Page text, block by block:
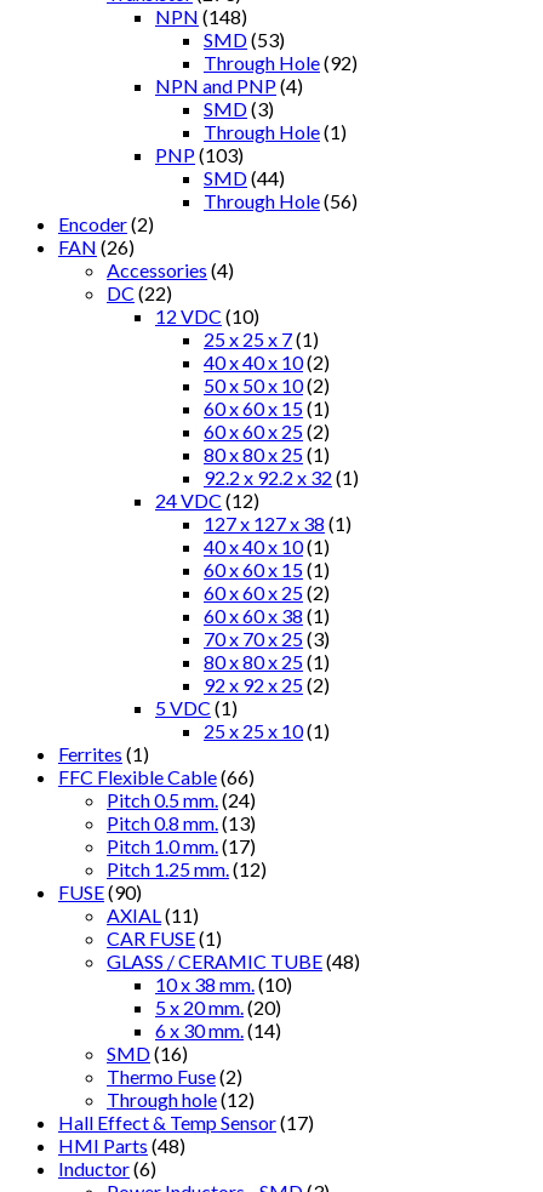
NPN (148)
SMD(53)
Through Hole(92)
NPN and PNP(4)
SMD(3)
Through Hole(1)
PNP(103)
SMD(44)
Through Hole(56)
Encoder(2)
FAN (26)
Accessories (4)
DC (22)
12 VDC (10)
25 x 25 x 7(1)
40 x 40 x 10(2)
50 x 50 x 10(2)
60 x 60 x 15(1)
60 x 60 x 25(2)
80 x 80 x 25(1)
92.2 x 92.2 x 32 (1)
24 VDC (12)
127 x 127 x 38 (1)
40 x 40 x 10(1)
60 x 60 x 15(1)
60 x 60 x 25(2)
60 x 60 x 38 (1)
70 x 70 x 25(3)
80 x 80 x 25(1)
92 x 92 x 25(2)
5 VDC (1)
25 x 25 x 10(1)
Ferrites (1)
FFC Flexible Cable(66)
Pitch 0.5 mm. (24)
Pitch 0.8 mm. (13)
Pitch 1.0 mm. (17)
Pitch 1.25 mm. (12)
FUSE(90)
AXIAL (11)
CAR FUSE(1)
GLASS / CERAMIC TUBE(48)
10 x 38 mm. (10)
5 x 20 mm. (20)
6 x 30 mm. (14)
SMD(16)
Thermo Fuse(2)
Through hole(12)
Hall Effect & Temp Sensor(17)
HMI Parts (48)
Inductor(6)